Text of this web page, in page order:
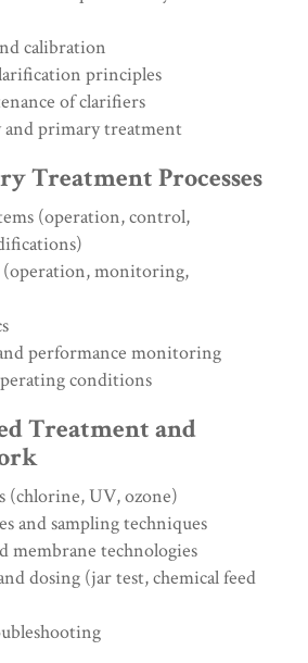
calibration
principles
of clarifiers
primary treatment
Treatment Processes
(operation, control,
(operation, monitoring,
performance monitoring
conditions
Treatment and
(chlorine, UV, ozone)
and sampling techniques
membrane technologies
dosing (jar test, chemical feed